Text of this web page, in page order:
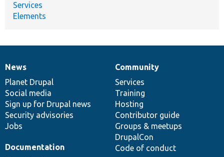
Services
Elements
News
items
News
Planet Drupal
Social media
Sign up for Drupal news
Security advisories
Jobs
Our
community
Community
Services
Training
Hosting
Contributor guide
Groups & meetups
DrupalCon
Code of conduct
Documentation
Documentation
Drupal
code
base
Governance
of
community